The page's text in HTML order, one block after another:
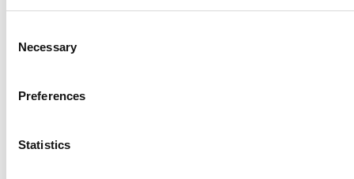
Selection
Necessary
Preferences
Statistics